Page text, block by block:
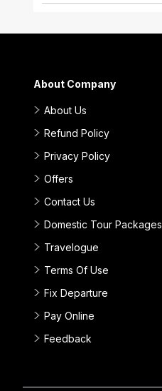
About Company
About Us
Refund Policy
Privacy Policy
Offers
Contact Us
Domestic Tour Packages
Travelogue
Terms Of Use
Fix Departure
Pay Online
Feedback